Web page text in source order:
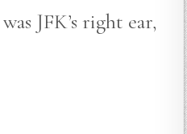
JFK’s right ear,